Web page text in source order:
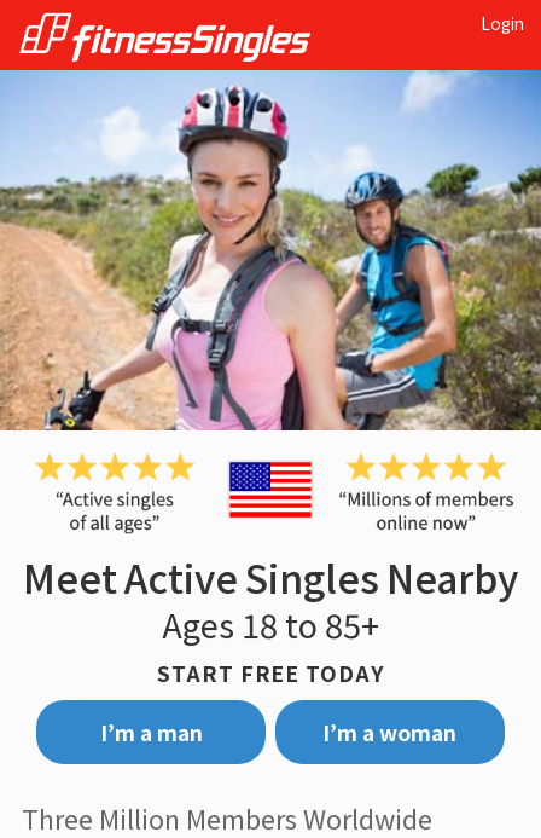
Login
Meet Active Singles Nearby
Ages 18 to 85+
START FREE TODAY
I’m a man
I’m a woman
Three Million Members Worldwide